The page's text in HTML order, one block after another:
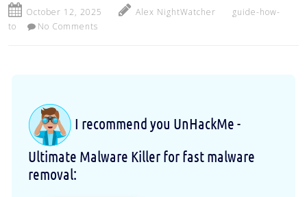
October 12, 2025 Alex NightWatcher
guide-how-
to
No Comments
I recommend you UnHackMe -
Ultimate Malware Killer for fast malware
removal: